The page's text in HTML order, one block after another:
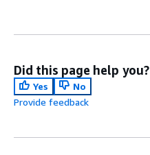
Did this page help you?
Yes
No
Provide feedback